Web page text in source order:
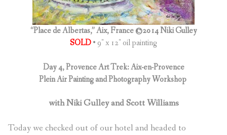
0ITEMS)
“Place de Albertas,” Aix, France ©2014 Niki Gulley
SOLD• 9″ x 12″ oil painting
Day 4, Provence Art Trek: Aix-en-Provence
Plein Air Painting and Photography Workshop
with Niki Gulley and Scott Williams
Today we checked out of our hotel and headed to